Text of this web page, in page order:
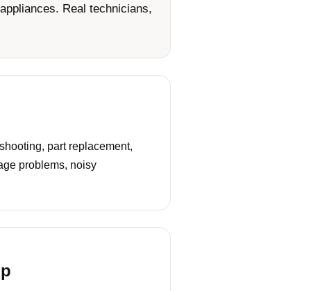
Real technicians,
part replacement,
problems, noisy